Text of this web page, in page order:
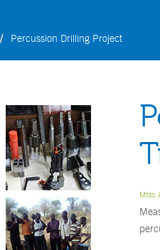
Percussion Drilling Project
Mtito